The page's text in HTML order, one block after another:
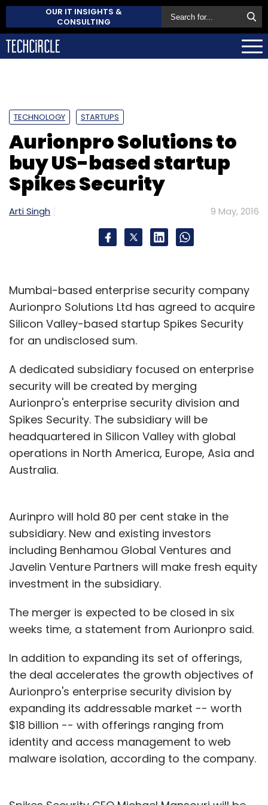
OUR IT INSIGHTS &
CONSULTING
TECHNOLOGY STARTUPS
Aurionpro Solutions to
buy US-based startup
Spikes Security
Arti Singh 9 May, 2016
Mumbai-based enterprise security company
Aurionpro Solutions Ltd has agreed to acquire
Silicon Valley-based startup Spikes Security
for an undisclosed sum.
A dedicated subsidiary focused on enterprise
security will be created by merging
Aurionpro's enterprise security division and
Spikes Security. The subsidiary will be
headquartered in Silicon Valley with global
operations in North America, Europe, Asia and
Australia.
Aurinpro will hold 80 per cent stake in the
subsidiary. New and existing investors
including Benhamou Global Ventures and
Javelin Venture Partners will make fresh equity
investment in the subsidiary.
The merger is expected to be closed in six
weeks time, a statement from Aurionpro said.
In addition to expanding its set of offerings,
the deal accelerates the growth objectives of
Aurionpro's enterprise security division by
expanding its addressable market -- worth
$18 billion -- with offerings ranging from
identity and access management to web
malware isolation, according to the company.